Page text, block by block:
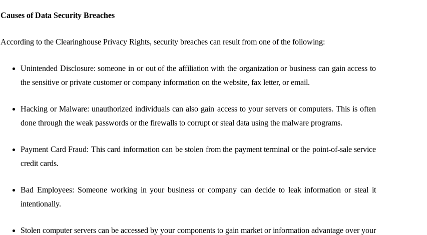
Causes of Data Security Breaches
According to the Clearinghouse Privacy Rights, security breaches can result from one of the following:
Unintended Disclosure: someone in or out of the affiliation with the organization or business can gain access to
the sensitive or private customer or company information on the website, fax letter, or email.
Hacking or Malware: unauthorized individuals can also gain access to your servers or computers. This is often
done through the weak passwords or the firewalls to corrupt or steal data using the malware programs.
Payment Card Fraud: This card information can be stolen from the payment terminal or the point-of-sale service
credit cards.
Bad Employees: Someone working in your business or company can decide to leak information or steal it
intentionally.
Stolen computer servers can be accessed by your components to gain market or information advantage over your